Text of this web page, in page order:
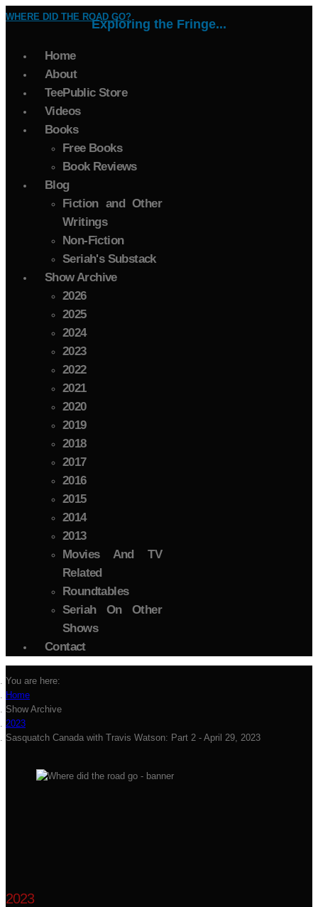
WHERE DID THE ROAD GO?
Exploring the Fringe...
Home
About
TeePublic Store
Videos
Books
Free Books
Book Reviews
Blog
Fiction and Other
Writings
Non-Fiction
Seriah's Substack
Show Archive
2026
2025
2024
2023
2022
2021
2020
2019
2018
2017
2016
2015
2014
2013
Movies And TV
Related
Roundtables
Seriah On Other
Shows
Contact
You are here:
Home
Show Archive
2023
Sasquatch Canada with Travis Watson: Part 2 - April 29, 2023
2023